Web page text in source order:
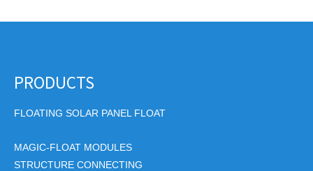
PRODUCTS
FLOATING SOLAR PANEL FLOAT
MAGIC-FLOAT MODULES
STRUCTURE CONNECTING